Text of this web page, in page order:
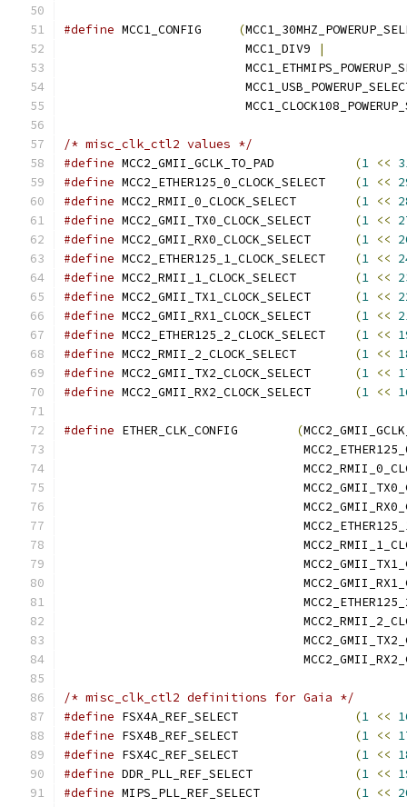
#define (
			 MCC1_DIV9
|
/* misc_clk_ctl2 values */
#define
(1 <<
#define
(1 <<
#define
(1 <<
#define
(1 <<
#define
(1 <<
#define
(1 <<
#define
(1 <<
#define
(1 <<
#define
(1 <<
#define
(1 <<
#define
(1 <<
#define
(1 <<
#define
(1 <<
#define (
/* misc_clk_ctl2 definitions for Gaia */
#define
(1 <<
#define
(1 <<
#define
(1 <<
#define
(1 <<
#define
(1 <<